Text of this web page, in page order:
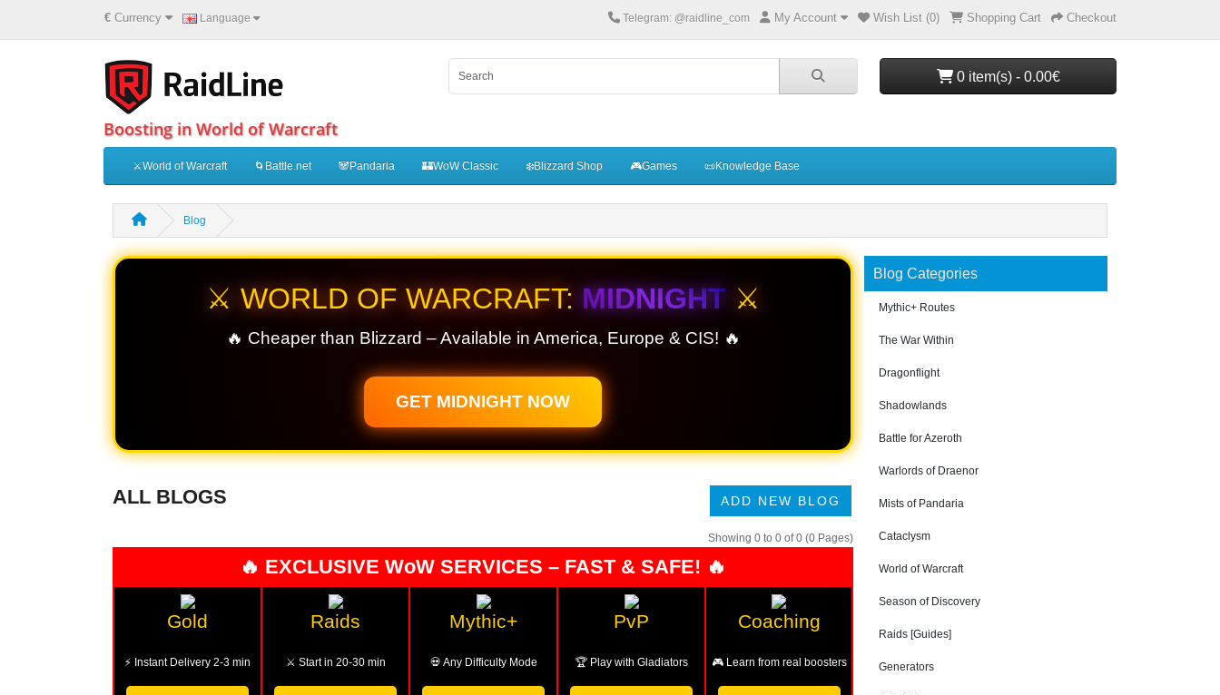
€ Currency Language Telegram: @raidline_com My Account Wish List (0) Shopping Cart Checkout
Boosting in World of Warcraft
0 item(s) - 0.00€
⚔️World of Warcraft 🌀Battle.net 🐼Pandaria 🏰WoW Classic ❄️Blizzard Shop 🎮Games 📜Knowledge Base
Blog
⚔️ WORLD OF WARCRAFT: MIDNIGHT⚔️
🔥 Cheaper than Blizzard – Available in America, Europe & CIS! 🔥
GET MIDNIGHT NOW
ALL BLOGS ADD NEW BLOG
Showing 0 to 0 of 0 (0 Pages)
🔥 EXCLUSIVE WoW SERVICES – FAST & SAFE! 🔥
Gold
⚡ Instant Delivery 2-3 min
Raids
⚔️ Start in 20-30 min
Mythic+
💀 Any Difficulty Mode
PvP
🏆 Play with Gladiators
Coaching
🎮 Learn from real boosters
Blog Categories
Mythic+ Routes
The War Within
Dragonflight
Shadowlands
Battle for Azeroth
Warlords of Draenor
Mists of Pandaria
Cataclysm
World of Warcraft
Season of Discovery
Raids [Guides]
Generators